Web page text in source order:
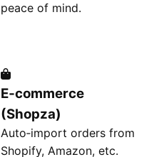
peace of mind.
E‑commerce
(Shopza)
Auto‑import orders from
Shopify, Amazon, etc.